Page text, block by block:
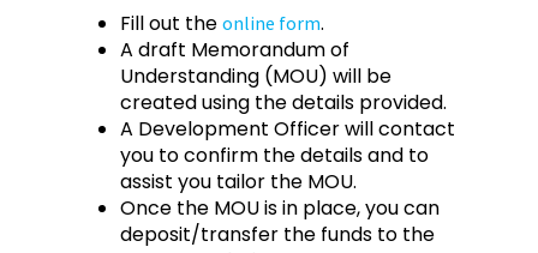
Fill out the online form.
A draft Memorandum of
Understanding (MOU) will be
created using the details provided.
A Development Officer will contact
you to confirm the details and to
assist you tailor the MOU.
Once the MOU is in place, you can
deposit/transfer the funds to the